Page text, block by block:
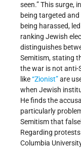
seen.” This surge,
being targeted
being harassed,
ranking Jewish
distinguishes
Semitism, stating
the war is not anti-
like“Zionist”are
when Jewish
He finds the
particularly
Semitism that
Regarding
Columbia